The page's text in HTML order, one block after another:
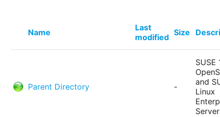
Name
Last
modified Size
Parent Directory -
SUSE
and
Linux
Server